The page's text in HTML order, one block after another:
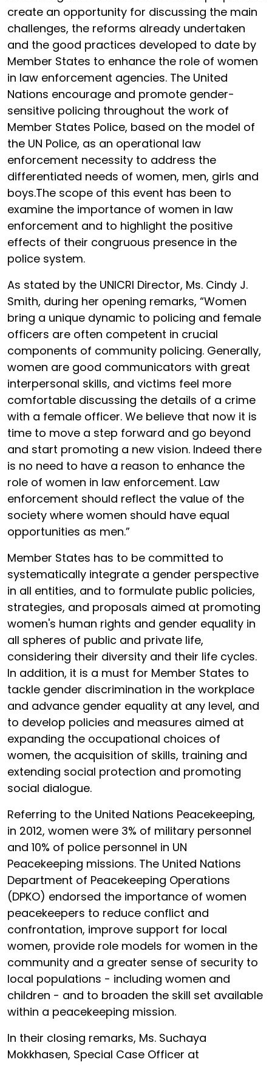
create an opportunity for discussing the main
challenges, the reforms already undertaken
and the good practices developed to date by
Member States to enhance the role of women
in law enforcement agencies. The United
Nations encourage and promote gender-
sensitive policing throughout the work of
Member States Police, based on the model of
the UN Police, as an operational law
enforcement necessity to address the
differentiated needs of women, men, girls and
boys.The scope of this event has been to
examine the importance of women in law
enforcement and to highlight the positive
effects of their congruous presence in the
police system.
As stated by the UNICRI Director, Ms. Cindy J.
Smith, during her opening remarks, “Women
bring a unique dynamic to policing and female
officers are often competent in crucial
components of community policing. Generally,
women are good communicators with great
interpersonal skills, and victims feel more
comfortable discussing the details of a crime
with a female officer. We believe that now it is
time to move a step forward and go beyond
and start promoting a new vision. Indeed there
is no need to have a reason to enhance the
role of women in law enforcement. Law
enforcement should reflect the value of the
society where women should have equal
opportunities as men.”
Member States has to be committed to
systematically integrate a gender perspective
in all entities, and to formulate public policies,
strategies, and proposals aimed at promoting
women's human rights and gender equality in
all spheres of public and private life,
considering their diversity and their life cycles.
In addition, it is a must for Member States to
tackle gender discrimination in the workplace
and advance gender equality at any level, and
to develop policies and measures aimed at
expanding the occupational choices of
women, the acquisition of skills, training and
extending social protection and promoting
social dialogue.
Referring to the United Nations Peacekeeping,
in 2012, women were 3% of military personnel
and 10% of police personnel in UN
Peacekeeping missions. The United Nations
Department of Peacekeeping Operations
(DPKO) endorsed the importance of women
peacekeepers to reduce conflict and
confrontation, improve support for local
women, provide role models for women in the
community and a greater sense of security to
local populations - including women and
children - and to broaden the skill set available
within a peacekeeping mission.
In their closing remarks, Ms. Suchaya
Mokkhasen, Special Case Officer at